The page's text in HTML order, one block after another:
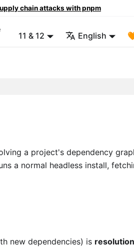
chain attacks with pnpm
11 & 12 English
a project's dependency
a normal headless install,
new dependencies) is resolution